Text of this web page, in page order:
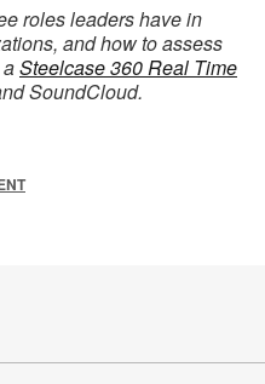
roles leaders have in
and how to assess
Steelcase 360 Real Time
SoundCloud.